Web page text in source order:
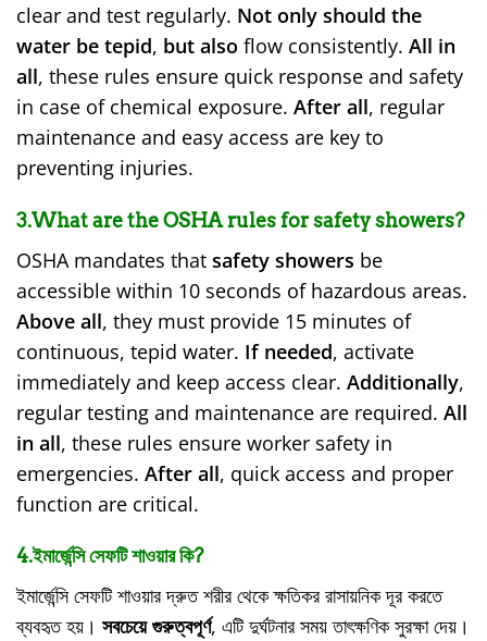
clear and test regularly. Not only should the
water be tepid, but also flow consistently. All in
all, these rules ensure quick response and safety
in case of chemical exposure. After all, regular
maintenance and easy access are key to
preventing injuries.
3.What are the OSHA rules for safety showers?
OSHA mandates that safety showers be
accessible within 10 seconds of hazardous areas.
Above all, they must provide 15 minutes of
continuous, tepid water. If needed, activate
immediately and keep access clear. Additionally,
regular testing and maintenance are required. All
in all, these rules ensure worker safety in
emergencies. After all, quick access and proper
function are critical.
4.ইমার্জেন্সি সেফটি শাওয়ার কি?
ইমার্জেন্সি সেফটি শাওয়ার দ্রুত শরীর থেকে ক্ষতিকর রাসায়নিক দূর করতে
ব্যবহৃত হয়। সবচেয়ে গুরুত্বপূর্ণ, এটি দুর্ঘটনার সময় তাৎক্ষণিক সুরক্ষা দেয়।